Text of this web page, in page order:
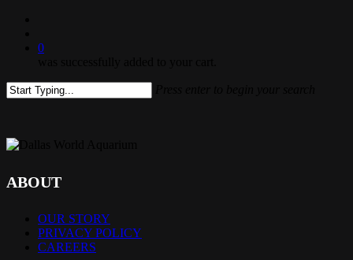
0
ABOUT
OUR STORY
PRIVACY POLICY
CAREERS